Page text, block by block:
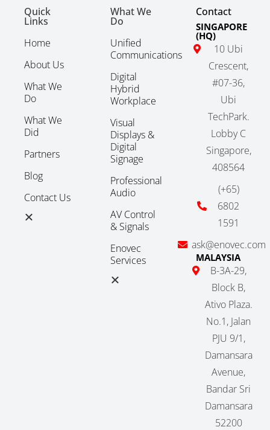
Quick
Links
Home
About Us
What We
Do
What We
Did
Partners
Blog
Contact Us
What We
Do
Unified
Communications
Digital
Hybrid
Workplace
Visual
Displays &
Digital
Signage
Professional
Audio
AV Control
& Signals
Enovec
Services
Contact
SINGAPORE
(HQ)
10 Ubi
Crescent,
#07-36,
Ubi
TechPark.
Lobby C
Singapore,
408564
(+65)
6802
1591
ask@enovec.com
MALAYSIA
B-3A-29,
Block B,
Ativo Plaza.
No.1, Jalan
PJU 9/1,
Damansara
Avenue,
Bandar Sri
Damansara
52200